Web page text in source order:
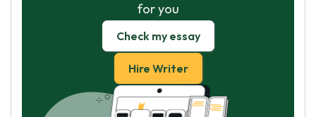
for you
Check my essay
Hire Writer